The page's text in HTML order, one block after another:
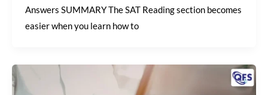
Answers SUMMARY The SAT Reading section becomes
easier when you learn how to